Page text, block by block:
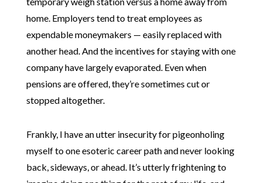
home. Employers tend to treat employees as
expendable moneymakers — easily replaced with
another head. And the incentives for staying with one
company have largely evaporated. Even when
pensions are offered, they’re sometimes cut or
stopped altogether.
Frankly, I have an utter insecurity for pigeonholing
myself to one esoteric career path and never looking
back, sideways, or ahead. It’s utterly frightening to